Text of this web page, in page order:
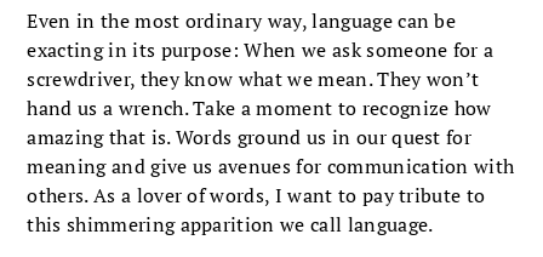
Even in the most ordinary way, language can be
exacting in its purpose: When we ask someone for a
screwdriver, they know what we mean. They won’t
hand us a wrench. Take a moment to recognize how
amazing that is. Words ground us in our quest for
meaning and give us avenues for communication with
others. As a lover of words, I want to pay tribute to
this shimmering apparition we call language.